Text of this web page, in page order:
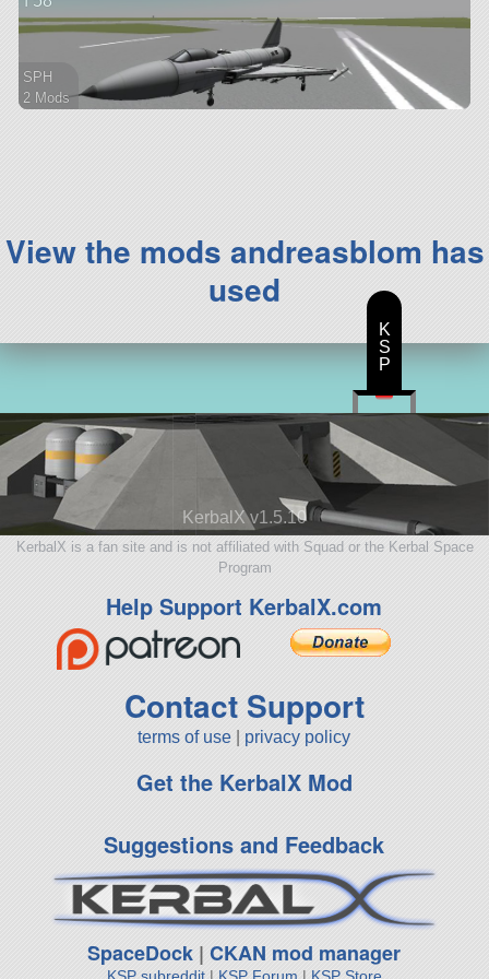
SPH
2 Mods
View the mods andreasblom has
used
KerbalX v1.5.10
KerbalX is a fan site and is not affiliated with Squad or the Kerbal Space
Program
Help Support KerbalX.com
Contact Support
terms of use privacy policy
Get the KerbalX Mod
Suggestions and Feedback
SpaceDock |CKAN mod manager
KSP subreddit| KSP Forum | KSP Store
K
S
P